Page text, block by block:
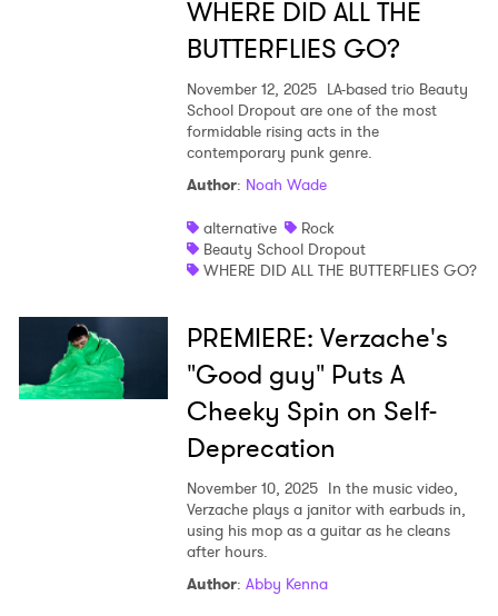
WHERE DID ALL THE
BUTTERFLIES GO?
November 12, 2025 LA-based trio Beauty
School Dropout are one of the most
formidable rising acts in the
contemporary punk genre.
Author: Noah Wade
alternative
Rock
Beauty School Dropout
WHERE DID ALL THE BUTTERFLIES GO?
PREMIERE: Verzache's
"Good guy" Puts A
Cheeky Spin on Self-
Deprecation
November 10, 2025 In the music video,
Verzache plays a janitor with earbuds in,
using his mop as a guitar as he cleans
after hours.
Author: Abby Kenna